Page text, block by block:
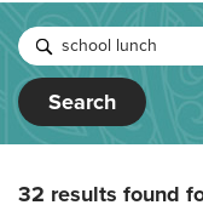
Search
32 results found